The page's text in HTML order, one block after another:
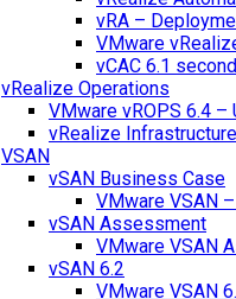
vRA –
VMware
vCAC 6.1
vRealize Operations
VMware vROPS 6.4 –
vRealize
VSAN
vSAN Business Case
VMware VSAN
vSAN Assessment
VMware VSAN
vSAN 6.2
VMware VSAN